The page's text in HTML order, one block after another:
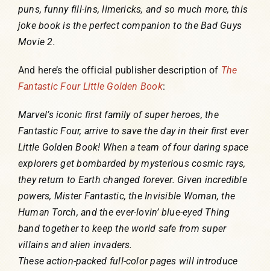
puns, funny fill-ins, limericks, and so much more, this
joke book is the perfect companion to the Bad Guys
Movie 2.
And here’s the official publisher description of The
Fantastic Four Little Golden Book:
Marvel’s iconic first family of super heroes, the
Fantastic Four, arrive to save the day in their first ever
Little Golden Book! When a team of four daring space
explorers get bombarded by mysterious cosmic rays,
they return to Earth changed forever. Given incredible
powers, Mister Fantastic, the Invisible Woman, the
Human Torch, and the ever-lovin’ blue-eyed Thing
band together to keep the world safe from super
villains and alien invaders.
These action-packed full-color pages will introduce